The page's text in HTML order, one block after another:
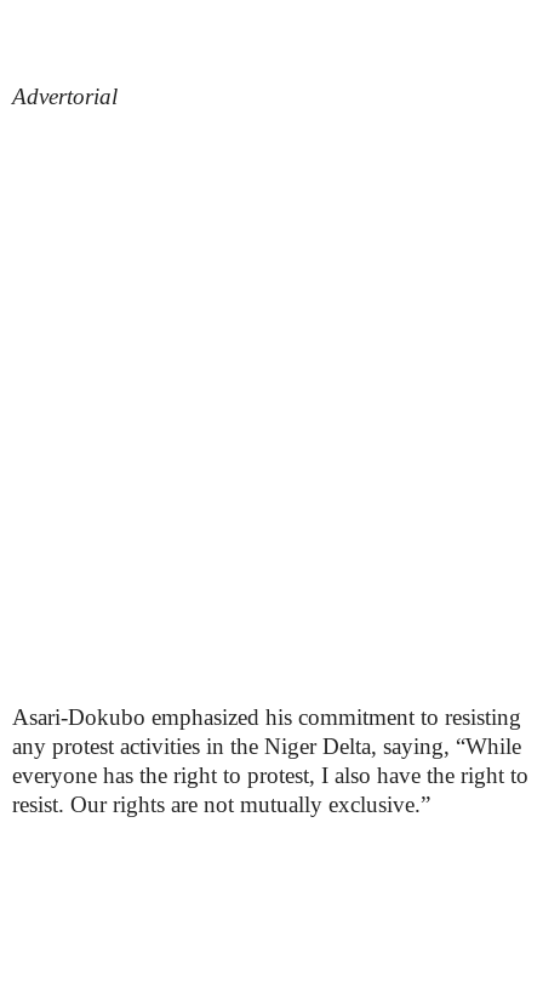
Advertorial
Asari-Dokubo emphasized his commitment to resisting
any protest activities in the Niger Delta, saying, “While
everyone has the right to protest, I also have the right to
resist. Our rights are not mutually exclusive.”